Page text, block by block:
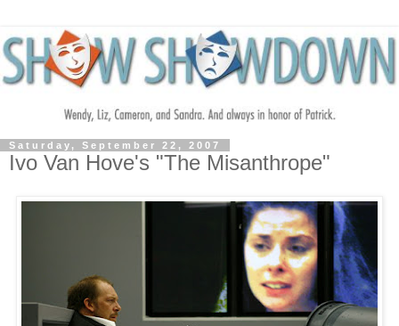
Saturday, September 22, 2007
Ivo Van Hove's "The Misanthrope"